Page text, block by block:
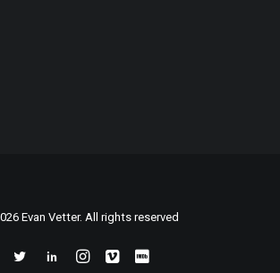
Evan Vetter. All rights reserved